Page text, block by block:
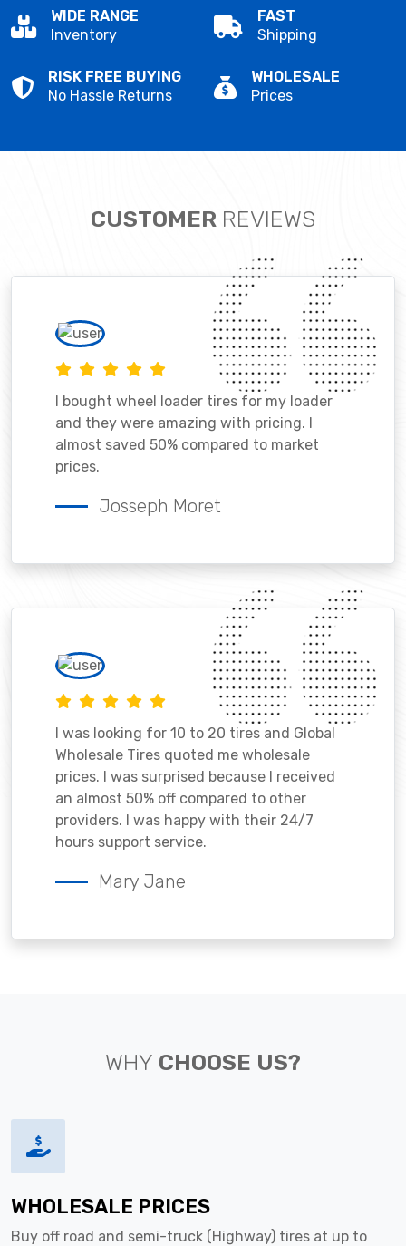
WIDE RANGE
Inventory
FAST
Shipping
RISK FREE BUYING
No Hassle Returns
WHOLESALE
Prices
CUSTOMER REVIEWS
I bought wheel loader tires for my loader
and they were amazing with pricing. I
almost saved 50% compared to market
prices.
Josseph Moret
I was looking for 10 to 20 tires and Global
Wholesale Tires quoted me wholesale
prices. I was surprised because I received
an almost 50% off compared to other
providers. I was happy with their 24/7
hours support service.
Mary Jane
WHY CHOOSE US?
WHOLESALE PRICES
Buy off road and semi-truck (Highway) tires at up to